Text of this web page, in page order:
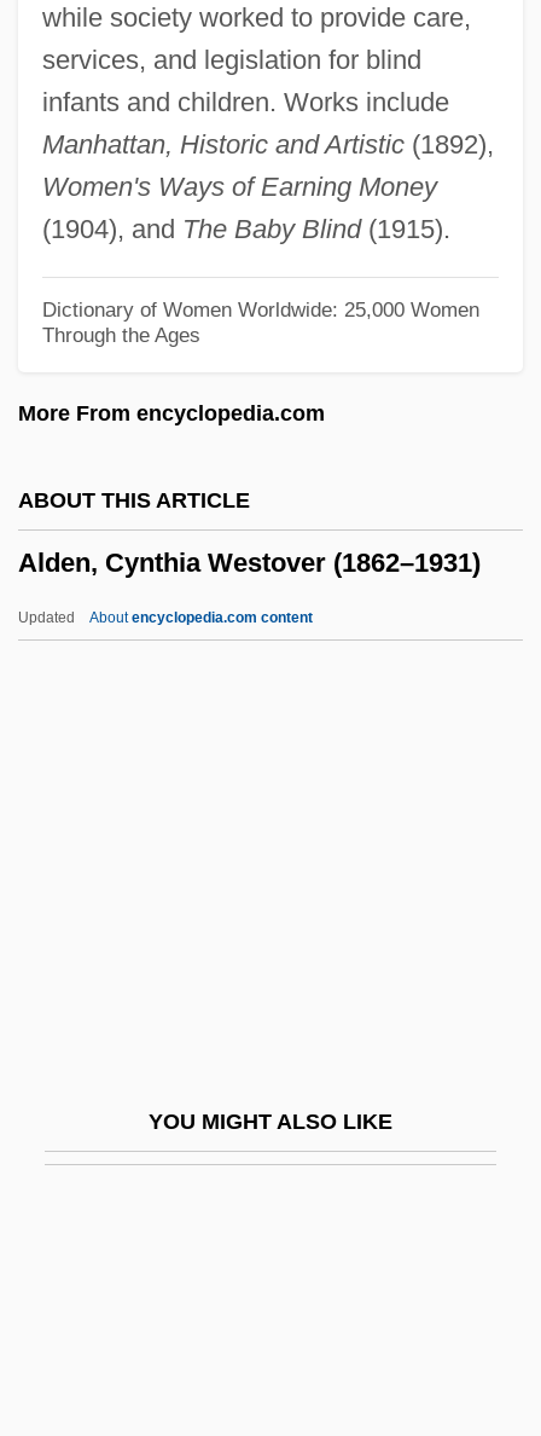
while society worked to provide care,
services, and legislation for blind
infants and children. Works include
Manhattan, Historic and Artistic(1892),
Women's Ways of Earning Money
(1904), and The Baby Blind(1915).
Dictionary of Women Worldwide: 25,000 Women
Through the Ages
More From encyclopedia.com
ABOUT THIS ARTICLE
Alden, Cynthia Westover (1862–1931)
Updated Aboutencyclopedia.com content
YOU MIGHT ALSO LIKE
Aldecoa, Josefina R. (1926—)
Aldecoa, Josefina R. (1926–)
Aldeburgh Festival
Aldeburgh
Aldebert And Clement
Aldcroft, Derek Howard
Aldana, José Maria (1758–1810)
Aldama Y González, Juan De (1774–
Aldabra
Aldabi, Meir Ben Isaac